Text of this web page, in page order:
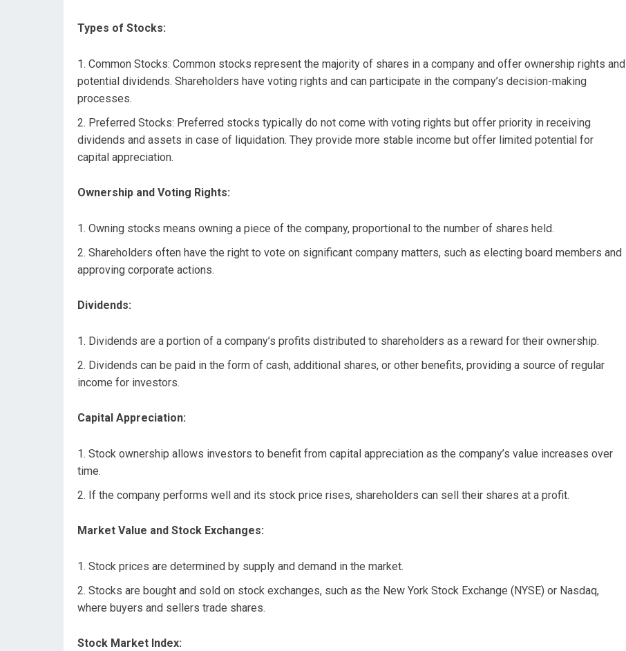
Types of Stocks:
Common Stocks: Common stocks represent the majority of shares in a company and offer ownership rights and
potential dividends. Shareholders have voting rights and can participate in the company’s decision-making
processes.
Preferred Stocks: Preferred stocks typically do not come with voting rights but offer priority in receiving
dividends and assets in case of liquidation. They provide more stable income but offer limited potential for
capital appreciation.
Ownership and Voting Rights:
Owning stocks means owning a piece of the company, proportional to the number of shares held.
Shareholders often have the right to vote on significant company matters, such as electing board members and
approving corporate actions.
Dividends:
Dividends are a portion of a company’s profits distributed to shareholders as a reward for their ownership.
Dividends can be paid in the form of cash, additional shares, or other benefits, providing a source of regular
income for investors.
Capital Appreciation:
Stock ownership allows investors to benefit from capital appreciation as the company’s value increases over
time.
If the company performs well and its stock price rises, shareholders can sell their shares at a profit.
Market Value and Stock Exchanges:
Stock prices are determined by supply and demand in the market.
Stocks are bought and sold on stock exchanges, such as the New York Stock Exchange (NYSE) or Nasdaq,
where buyers and sellers trade shares.
Stock Market Index: